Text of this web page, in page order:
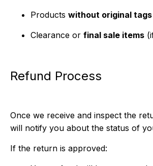
Products without original tags
Clearance or final sale items
Refund Process
Once we receive and inspect the
will notify you about the status of
If the return is approved: